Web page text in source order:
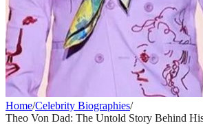
Home/Celebrity Biographies/
Theo Von Dad: The Untold Story Behind